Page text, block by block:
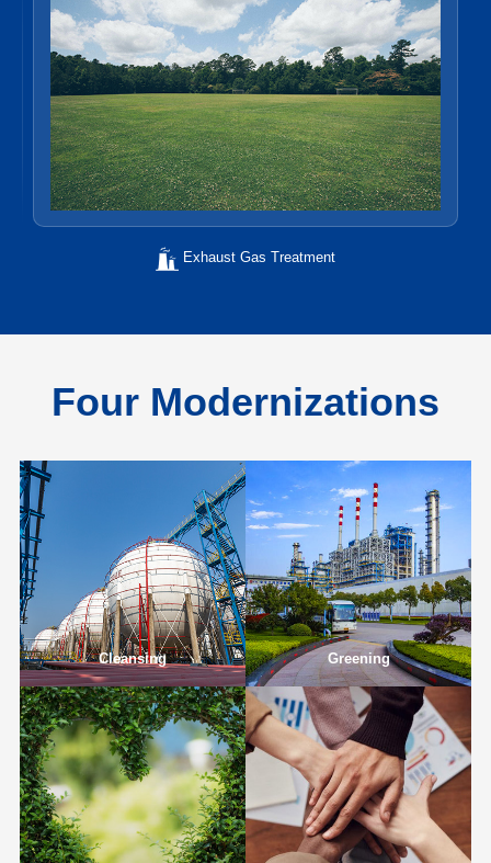
Exhaust Gas Treatment
Four Modernizations
Cleansing Greening